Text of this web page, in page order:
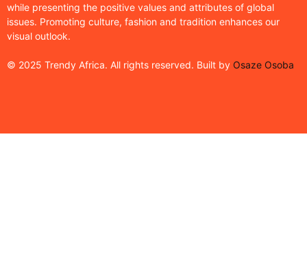
while presenting the positive values and attributes of global
issues. Promoting culture, fashion and tradition enhances our
visual outlook.
© 2025 Trendy Africa. All rights reserved. Built by Osaze Osoba